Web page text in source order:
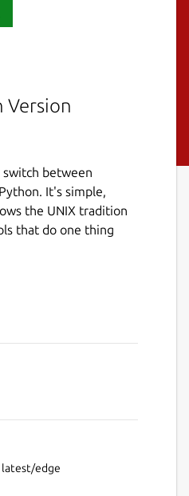
Version
switch between
It's simple,
the UNIX tradition
that do one thing
latest/edge